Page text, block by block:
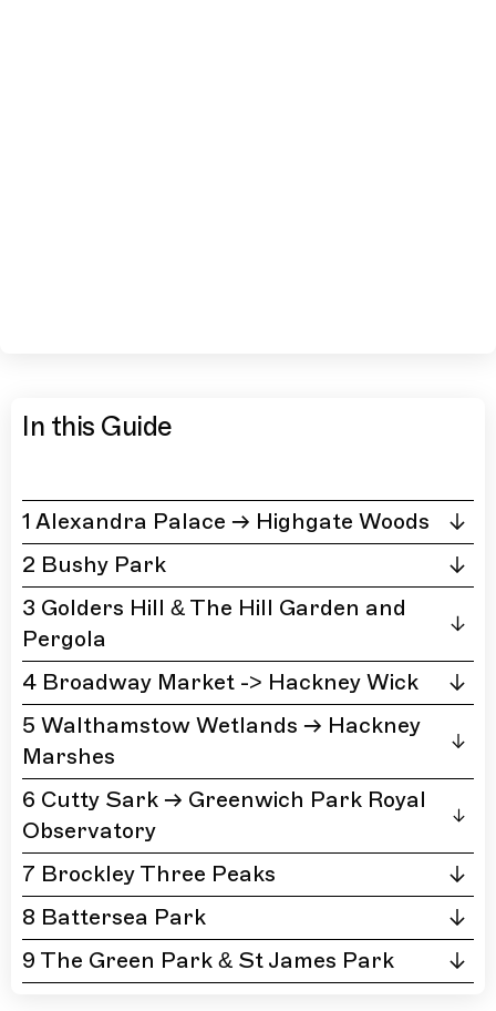
In this Guide
1 Alexandra Palace → Highgate Woods
2 Bushy Park
3 Golders Hill & The Hill Garden and
Pergola
4 Broadway Market -> Hackney Wick
5 Walthamstow Wetlands → Hackney
Marshes
6 Cutty Sark → Greenwich Park Royal
Observatory
7 Brockley Three Peaks
8 Battersea Park
9 The Green Park & St James Park